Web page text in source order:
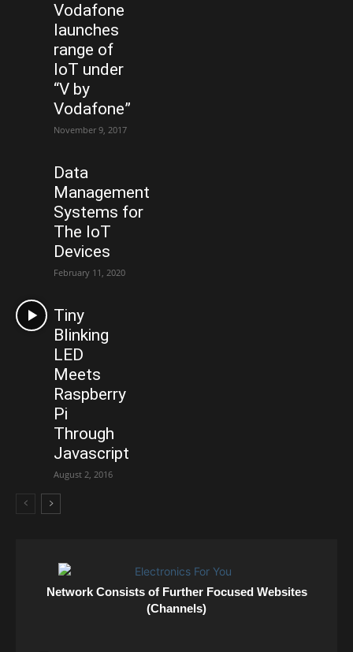
Vodafone
launches
range of
IoT under
“V by
Vodafone”
November 9, 2017
Data
Management
Systems for
The IoT
Devices
February 11, 2020
Tiny
Blinking
LED
Meets
Raspberry
Pi
Through
Javascript
August 2, 2016
Network Consists of Further Focused Websites
(Channels)